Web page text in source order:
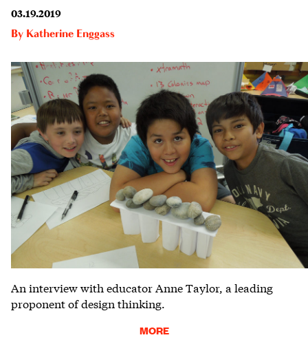
03.19.2019
By Katherine Enggass
An interview with educator Anne Taylor, a leading
proponent of design thinking.
MORE